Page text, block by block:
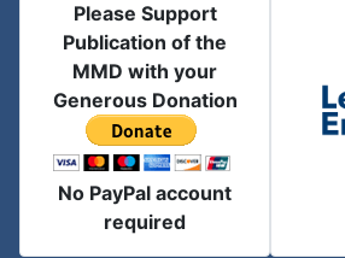
Please Support
Publication of the
MMD with your
Generous Donation
No PayPal account
required